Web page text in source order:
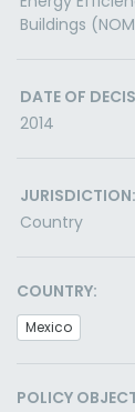
Buildings
DATE OF
2014
JURISDICTION:
Country
COUNTRY:
Mexico
POLICY